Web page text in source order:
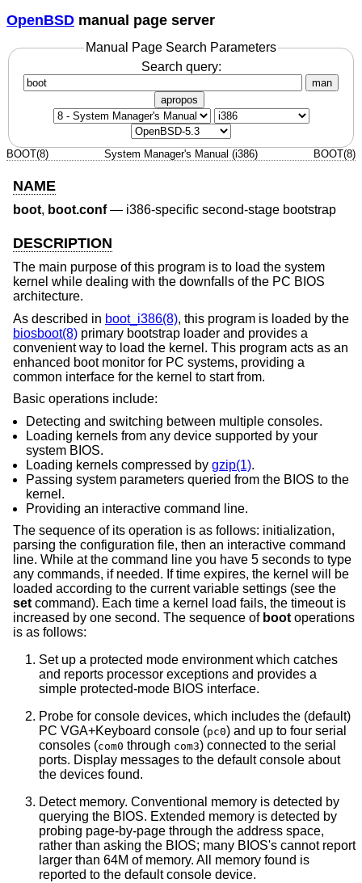
OpenBSD manual page server
Manual Page Search Parameters
Search query:
man
apropos
BOOT(8) System Manager's Manual (i386) BOOT(8)
NAME
boot, boot.conf— i386-specific second-stage bootstrap
DESCRIPTION
The main purpose of this program is to load the system
kernel while dealing with the downfalls of the PC BIOS
architecture.
As described in boot_i386(8), this program is loaded by the
biosboot(8) primary bootstrap loader and provides a
convenient way to load the kernel. This program acts as an
enhanced boot monitor for PC systems, providing a
common interface for the kernel to start from.
Basic operations include:
Detecting and switching between multiple consoles.
Loading kernels from any device supported by your
system BIOS.
Loading kernels compressed by gzip(1).
Passing system parameters queried from the BIOS to the
kernel.
Providing an interactive command line.
The sequence of its operation is as follows: initialization,
parsing the configuration file, then an interactive command
line. While at the command line you have 5 seconds to type
any commands, if needed. If time expires, the kernel will be
loaded according to the current variable settings (see the
setcommand). Each time a kernel load fails, the timeout is
increased by one second. The sequence of bootoperations
is as follows:
Set up a protected mode environment which catches
and reports processor exceptions and provides a
simple protected-mode BIOS interface.
Probe for console devices, which includes the (default)
PC VGA+Keyboard console (pc0) and up to four serial
consoles (com0 through com3) connected to the serial
ports. Display messages to the default console about
the devices found.
Detect memory. Conventional memory is detected by
querying the BIOS. Extended memory is detected by
probing page-by-page through the address space,
rather than asking the BIOS; many BIOS's cannot report
larger than 64M of memory. All memory found is
reported to the default console device.